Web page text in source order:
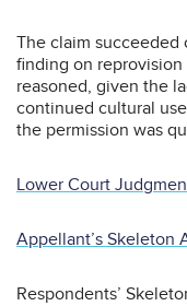
The claim succeeded
finding on
reasoned, given the
continued cultural
the permission was
Lower Court
Appellant’s Skeleton
Respondents’